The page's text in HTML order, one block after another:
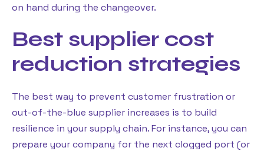
on hand during the changeover.
Best supplier cost
reduction strategies
The best way to prevent customer frustration or
out-of-the-blue supplier increases is to build
resilience in your supply chain. For instance, you can
prepare your company for the next clogged port (or